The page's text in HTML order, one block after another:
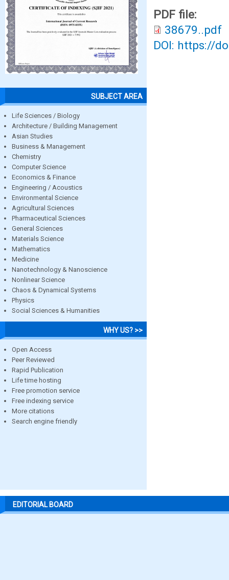
SUBJECT AREA
Life Sciences / Biology
Architecture / Building Management
Asian Studies
Business & Management
Chemistry
Computer Science
Economics & Finance
Engineering / Acoustics
Environmental Science
Agricultural Sciences
Pharmaceutical Sciences
General Sciences
Materials Science
Mathematics
Medicine
Nanotechnology & Nanoscience
Nonlinear Science
Chaos & Dynamical Systems
Physics
Social Sciences & Humanities
WHY US? >>
Open Access
Peer Reviewed
Rapid Publication
Life time hosting
Free promotion service
Free indexing service
More citations
Search engine friendly
PDF file:
38679..pdf
DOI: https://
EDITORIAL BOARD